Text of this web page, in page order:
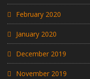
February 2020
January 2020
December 2019
November 2019